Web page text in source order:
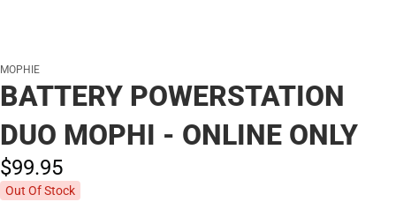
MOPHIE
BATTERY POWERSTATION
DUO MOPHI - ONLINE ONLY
$99.95
Out Of Stock